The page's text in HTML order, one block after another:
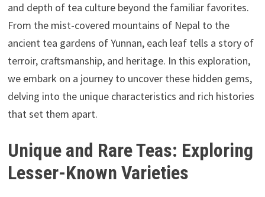
and depth of tea culture beyond the familiar favorites.
From the mist-covered mountains of Nepal to the
ancient tea gardens of Yunnan, each leaf tells a story of
terroir, craftsmanship, and heritage. In this exploration,
we embark on a journey to uncover these hidden gems,
delving into the unique characteristics and rich histories
that set them apart.
Unique and Rare Teas: Exploring
Lesser-Known Varieties